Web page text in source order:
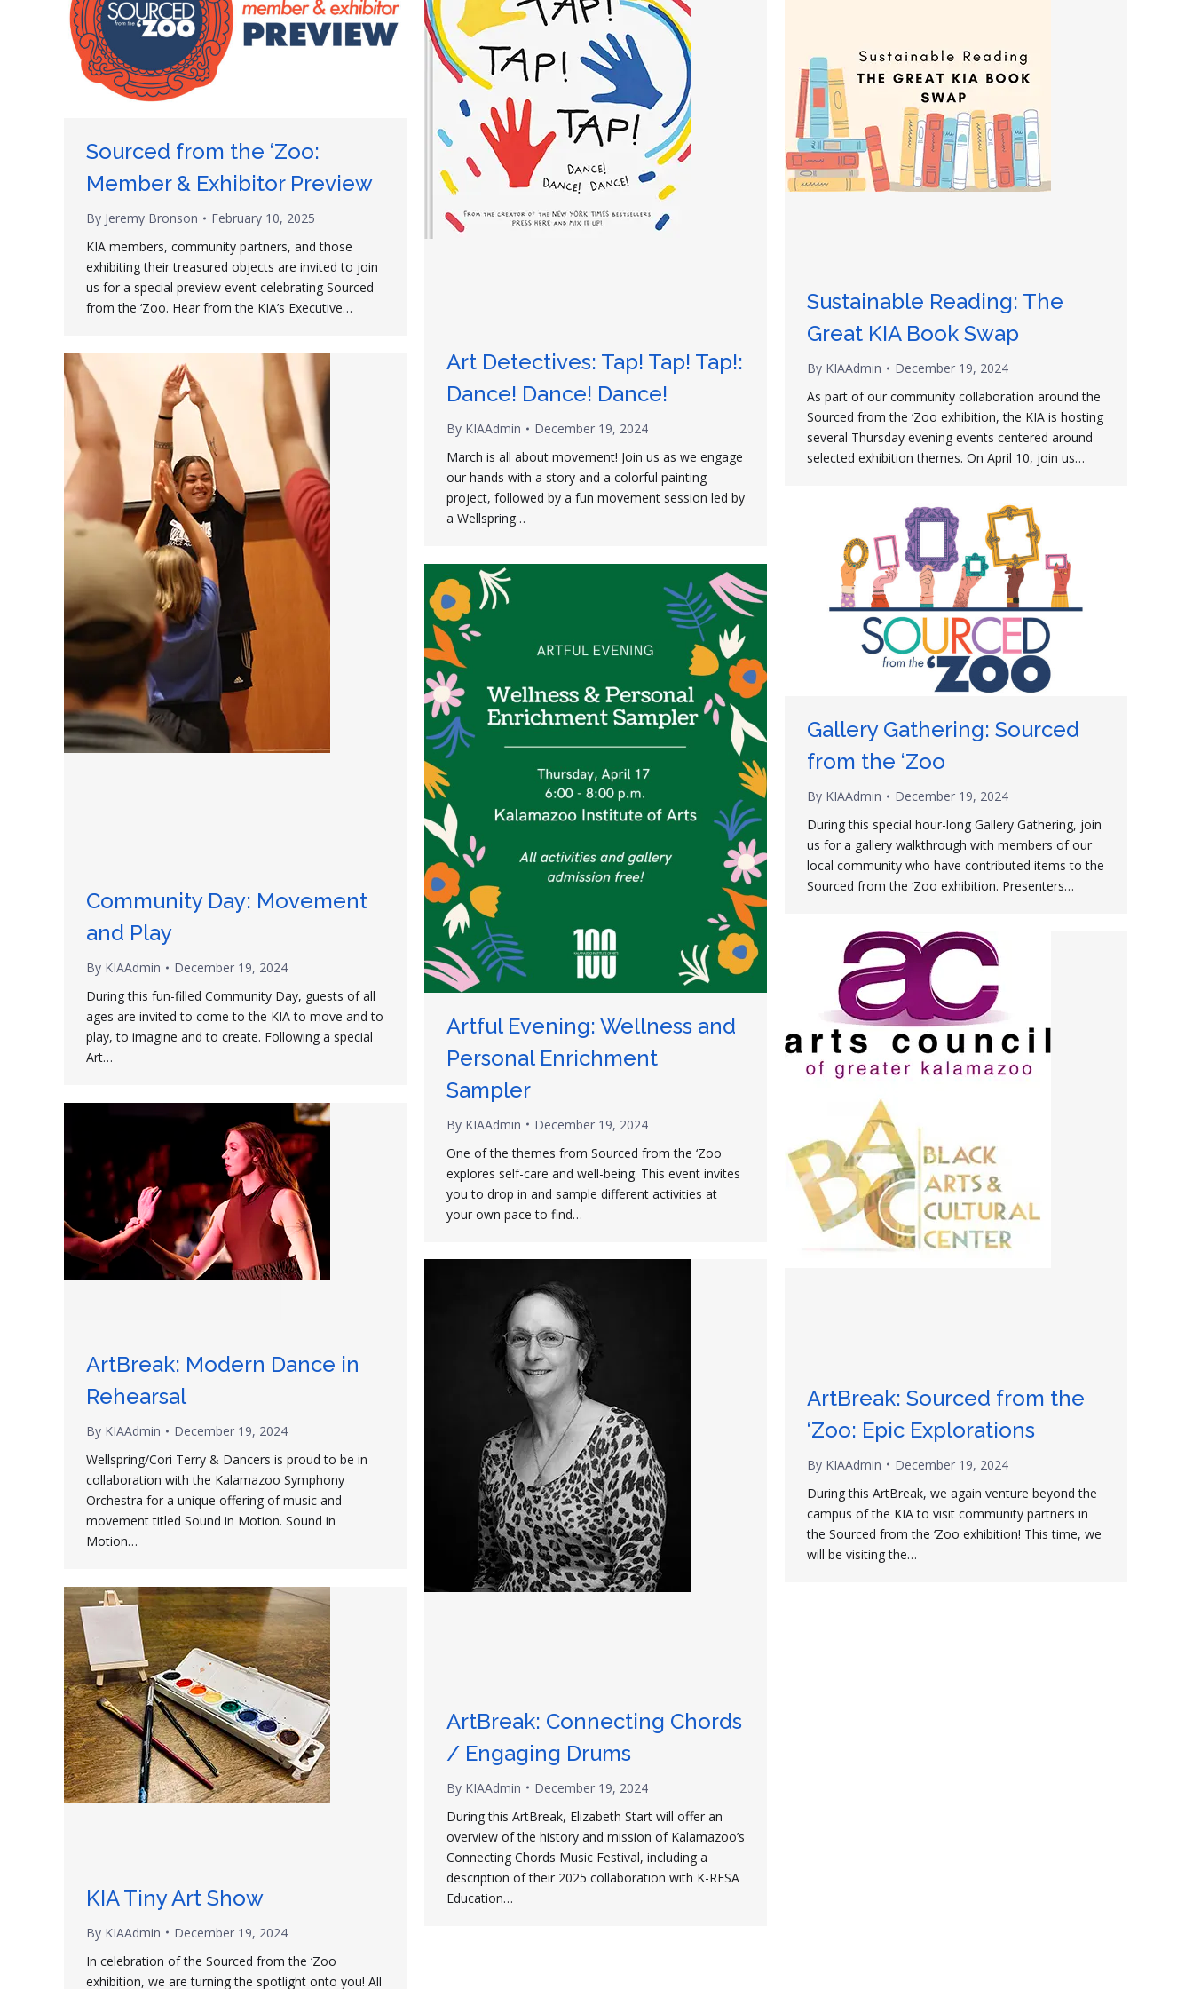
Sourced from the ‘Zoo:
Member & Exhibitor Preview
By Jeremy Bronson
February 10, 2025
KIA members, community partners, and those
exhibiting their treasured objects are invited to join
us for a special preview event celebrating Sourced
from the ‘Zoo. Hear from the KIA’s Executive…
Art Detectives: Tap! Tap! Tap!:
Dance! Dance! Dance!
By KIAAdmin
December 19, 2024
March is all about movement! Join us as we engage
our hands with a story and a colorful painting
project, followed by a fun movement session led by
a Wellspring…
Sustainable Reading: The
Great KIA Book Swap
By KIAAdmin
December 19, 2024
As part of our community collaboration around the
Sourced from the ‘Zoo exhibition, the KIA is hosting
several Thursday evening events centered around
selected exhibition themes. On April 10, join us…
Community Day: Movement
and Play
By KIAAdmin
December 19, 2024
During this fun-filled Community Day, guests of all
ages are invited to come to the KIA to move and to
play, to imagine and to create. Following a special
Art…
Gallery Gathering: Sourced
from the ‘Zoo
By KIAAdmin
December 19, 2024
During this special hour-long Gallery Gathering, join
us for a gallery walkthrough with members of our
local community who have contributed items to the
Sourced from the ‘Zoo exhibition. Presenters…
Artful Evening: Wellness and
Personal Enrichment
Sampler
By KIAAdmin
December 19, 2024
One of the themes from Sourced from the ‘Zoo
explores self-care and well-being. This event invites
you to drop in and sample different activities at
your own pace to find…
ArtBreak: Sourced from the
‘Zoo: Epic Explorations
By KIAAdmin
December 19, 2024
During this ArtBreak, we again venture beyond the
campus of the KIA to visit community partners in
the Sourced from the ‘Zoo exhibition! This time, we
will be visiting the…
ArtBreak: Modern Dance in
Rehearsal
By KIAAdmin
December 19, 2024
Wellspring/Cori Terry & Dancers is proud to be in
collaboration with the Kalamazoo Symphony
Orchestra for a unique offering of music and
movement titled Sound in Motion. Sound in
Motion…
ArtBreak: Connecting Chords
/ Engaging Drums
By KIAAdmin
December 19, 2024
During this ArtBreak, Elizabeth Start will offer an
overview of the history and mission of Kalamazoo’s
Connecting Chords Music Festival, including a
description of their 2025 collaboration with K-RESA
Education…
KIA Tiny Art Show
By KIAAdmin
December 19, 2024
In celebration of the Sourced from the ‘Zoo
exhibition, we are turning the spotlight onto you! All